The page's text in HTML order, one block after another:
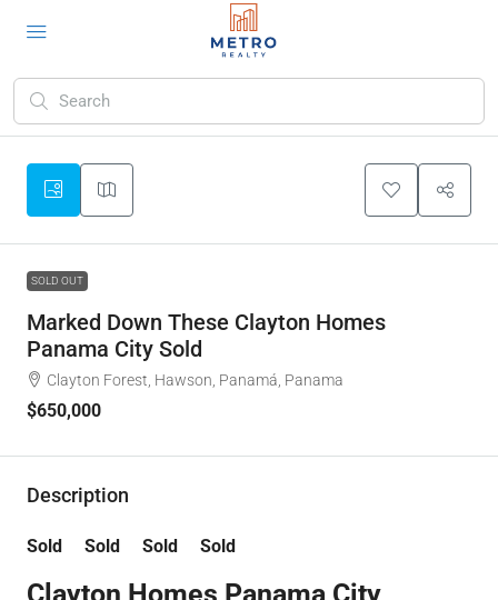
SOLD OUT
Marked Down These Clayton Homes
Panama City Sold
Clayton Forest, Hawson, Panamá, Panama
$650,000
Description
Sold Sold Sold Sold